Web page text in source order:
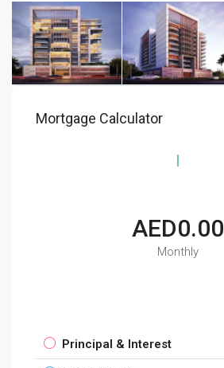
Mortgage Calculator
AED0.00
Monthly
Principal & Interest